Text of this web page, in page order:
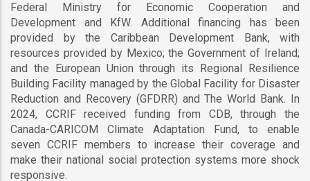
Federal Ministry for Economic Cooperation and
Development and KfW. Additional financing has been
provided by the Caribbean Development Bank, with
resources provided by Mexico; the Government of Ireland;
and the European Union through its Regional Resilience
Building Facility managed by the Global Facility for Disaster
Reduction and Recovery (GFDRR) and The World Bank. In
2024, CCRIF received funding from CDB, through the
Canada-CARICOM Climate Adaptation Fund, to enable
seven CCRIF members to increase their coverage and
make their national social protection systems more shock
responsive.